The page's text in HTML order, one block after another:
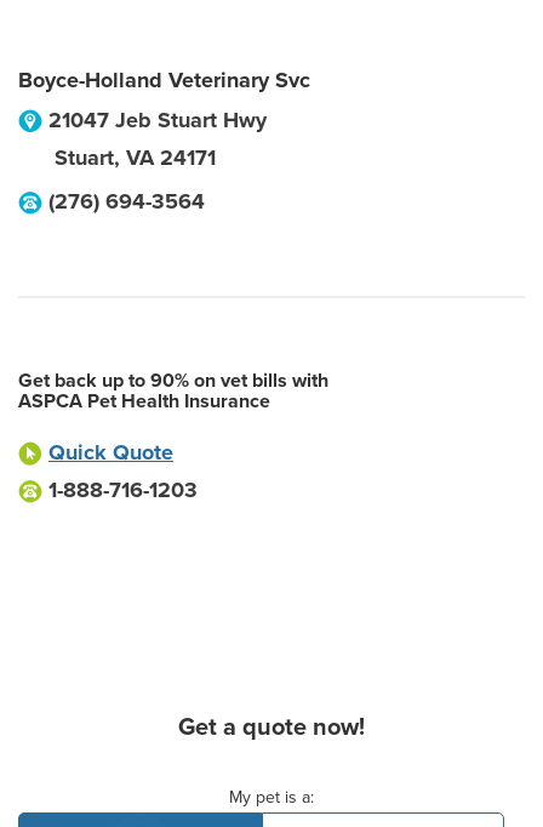
Boyce-Holland Veterinary Svc
21047 Jeb Stuart Hwy
Stuart, VA 24171
(276) 694-3564
Get back up to 90% on vet bills with
ASPCA Pet Health Insurance
Quick Quote
1-888-716-1203
Get a quote now!
My pet is a: